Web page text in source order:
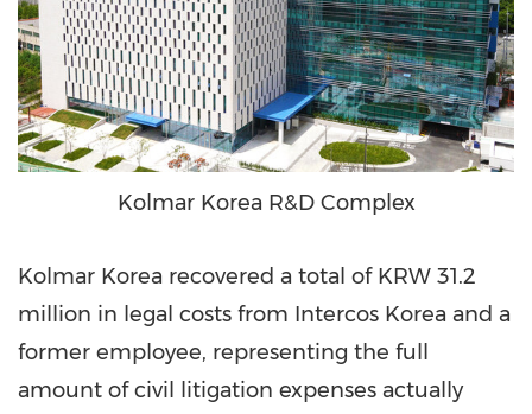
Kolmar Korea R&D Complex
Kolmar Korea recovered a total of KRW 31.2
million in legal costs from Intercos Korea and a
former employee, representing the full
amount of civil litigation expenses actually